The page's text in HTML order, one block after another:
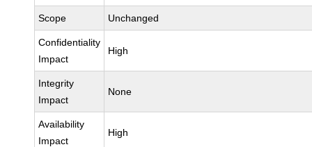
Scope Unchanged
Confidentiality
Impact
High
Integrity
Impact
None
Availability
Impact
High